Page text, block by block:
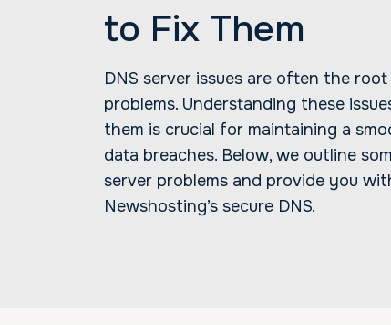
to Fix Them
DNS server issues are often the
problems. Understanding these
them is crucial for maintaining a
data breaches. Below, we outline
server problems and provide you
Newshosting’s secure DNS.